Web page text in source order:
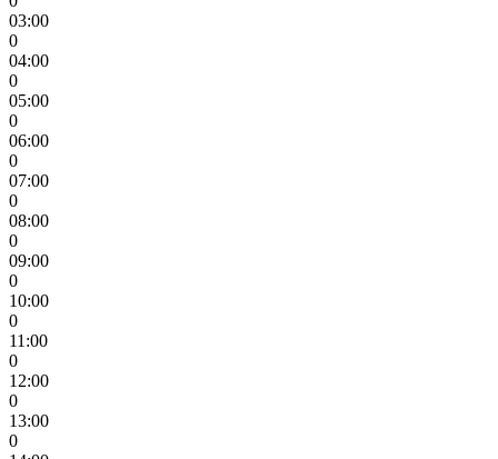
03:00
0
04:00
0
05:00
0
06:00
0
07:00
0
08:00
0
09:00
0
10:00
0
11:00
0
12:00
0
13:00
0